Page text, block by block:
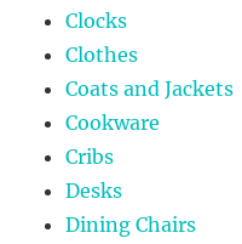
Clocks
Clothes
Coats and Jackets
Cookware
Cribs
Desks
Dining Chairs